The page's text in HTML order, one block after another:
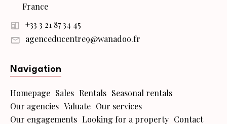
France
+33 3 21 87 34 45
agenceducentre9@wanadoo.fr
Navigation
Homepage Sales Rentals Seasonal rentals
Our agencies Valuate Our services
Our engagements Looking for a property Contact